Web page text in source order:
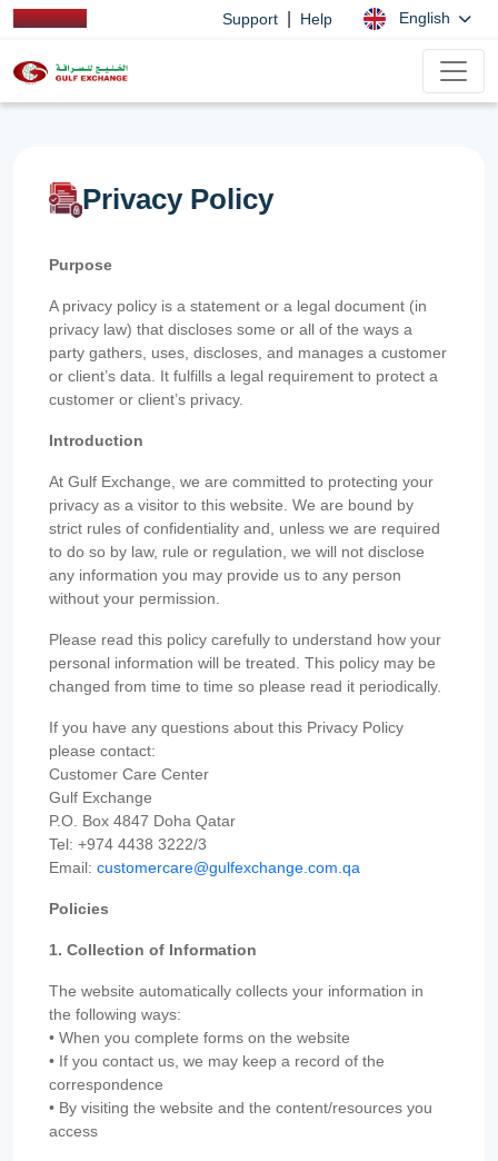
Support Help English
Privacy Policy
Purpose
A privacy policy is a statement or a legal document (in
privacy law) that discloses some or all of the ways a
party gathers, uses, discloses, and manages a customer
or client’s data. It fulfills a legal requirement to protect a
customer or client’s privacy.
Introduction
At Gulf Exchange, we are committed to protecting your
privacy as a visitor to this website. We are bound by
strict rules of confidentiality and, unless we are required
to do so by law, rule or regulation, we will not disclose
any information you may provide us to any person
without your permission.
Please read this policy carefully to understand how your
personal information will be treated. This policy may be
changed from time to time so please read it periodically.
If you have any questions about this Privacy Policy
please contact:
Customer Care Center
Gulf Exchange
P.O. Box 4847 Doha Qatar
Tel: +974 4438 3222/3
Email: customercare@gulfexchange.com.qa
Policies
1. Collection of Information
The website automatically collects your information in
the following ways:
• When you complete forms on the website
• If you contact us, we may keep a record of the
correspondence
• By visiting the website and the content/resources you
access